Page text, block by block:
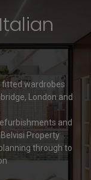
fitted wardrobes
London and
and
Property
through to